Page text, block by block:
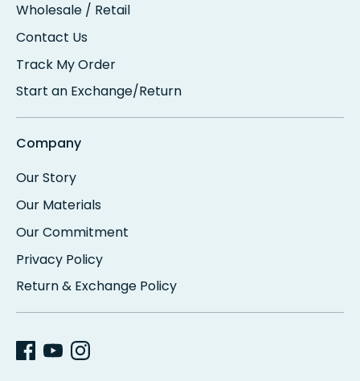
Wholesale / Retail
Contact Us
Track My Order
Start an Exchange/Return
Company
Our Story
Our Materials
Our Commitment
Privacy Policy
Return & Exchange Policy